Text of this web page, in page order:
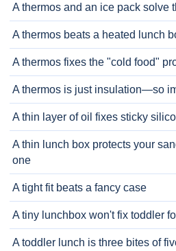
A thermos and an ice pack solve
A thermos beats a heated lunch
A thermos fixes the "cold food"
A thermos is just insulation—so
A thin layer of oil fixes sticky
A thin lunch box protects your
one
A tight fit beats a fancy case
A tiny lunchbox won't fix toddler
A toddler lunch is three bites of